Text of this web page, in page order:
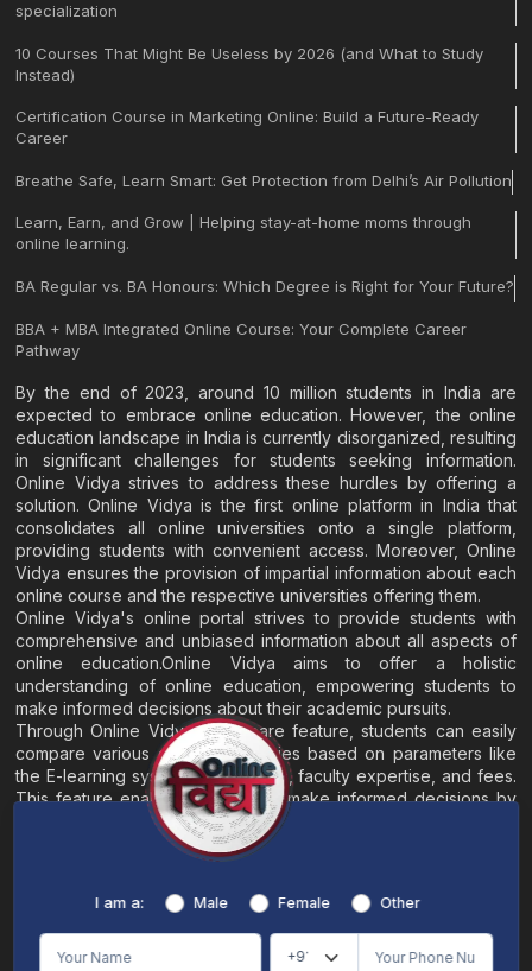
specialization
10 Courses That Might Be Useless by 2026 (and What to Study
Instead)
Certification Course in Marketing Online: Build a Future-Ready
Career
Breathe Safe, Learn Smart: Get Protection from Delhi’s Air Pollution
Learn, Earn, and Grow | Helping stay-at-home moms through
online learning.
BA Regular vs. BA Honours: Which Degree is Right for Your Future?
BBA + MBA Integrated Online Course: Your Complete Career
Pathway
By the end of 2023, around 10 million students in India are
expected to embrace online education. However, the online
education landscape in India is currently disorganized, resulting
in significant challenges for students seeking information.
Online Vidya strives to address these hurdles by offering a
solution. Online Vidya is the first online platform in India that
consolidates all online universities onto a single platform,
providing students with convenient access. Moreover, Online
Vidya ensures the provision of impartial information about each
online course and the respective universities offering them.
Online Vidya's online portal strives to provide students with
comprehensive and unbiased information about all aspects of
online education.Online Vidya aims to offer a holistic
understanding of online education, empowering students to
make informed decisions about their academic pursuits.
Through Online Vidya's compare feature, students can easily
compare various online universities based on parameters like
the E-learning system, EMI options, faculty expertise, and fees.
This feature enables students to make informed decisions by
evaluating different universities side by side.
About
Terms & Conditions/Disclaimer
Online Vidya's primary goal is to offer impartial and precise information, along with
I am a: Male Female Other